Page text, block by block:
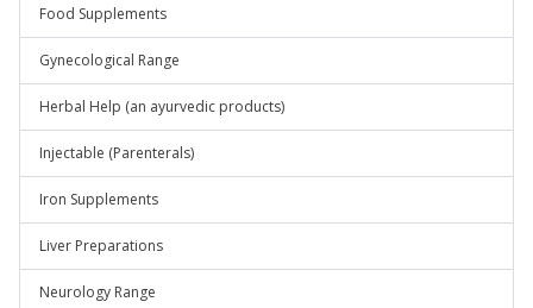
Food Supplements
Gynecological Range
Herbal Help (an ayurvedic products)
Injectable (Parenterals)
Iron Supplements
Liver Preparations
Neurology Range